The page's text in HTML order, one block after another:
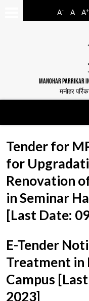
A- A A+
MANOHAR PARRIKAR
मनोहर
Tender for
for
Renovation
in Seminar
[Last Date:
E-Tender
Treatment in
Campus
2023]